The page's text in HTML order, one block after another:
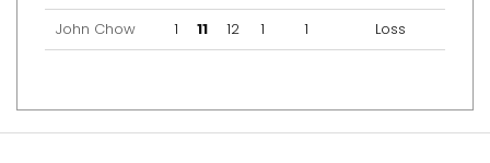
John Chow
1 11 12 1 1 Loss